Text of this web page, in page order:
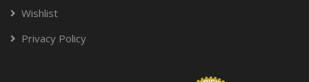
Wishlist
Privacy Policy